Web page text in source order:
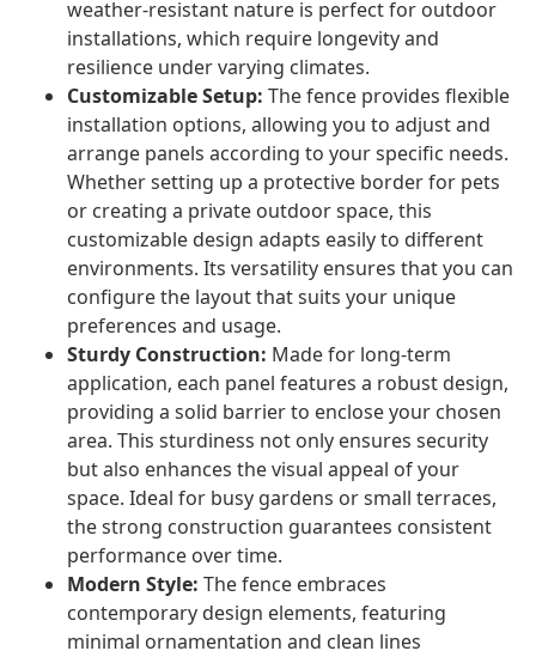
weather-resistant nature is perfect for outdoor
installations, which require longevity and
resilience under varying climates.
Customizable Setup: The fence provides flexible
installation options, allowing you to adjust and
arrange panels according to your specific needs.
Whether setting up a protective border for pets
or creating a private outdoor space, this
customizable design adapts easily to different
environments. Its versatility ensures that you can
configure the layout that suits your unique
preferences and usage.
Sturdy Construction: Made for long-term
application, each panel features a robust design,
providing a solid barrier to enclose your chosen
area. This sturdiness not only ensures security
but also enhances the visual appeal of your
space. Ideal for busy gardens or small terraces,
the strong construction guarantees consistent
performance over time.
Modern Style: The fence embraces
contemporary design elements, featuring
minimal ornamentation and clean lines